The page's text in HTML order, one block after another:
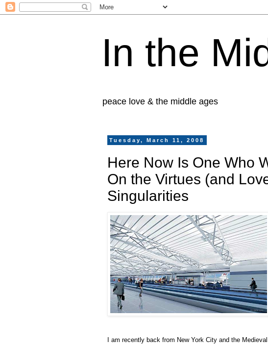
In the
peace love & the middle ages
Tuesday, March 11, 2008
Here Now Is One Who
On the Virtues (and
Singularities
I am recently back from New York City and the Medieval